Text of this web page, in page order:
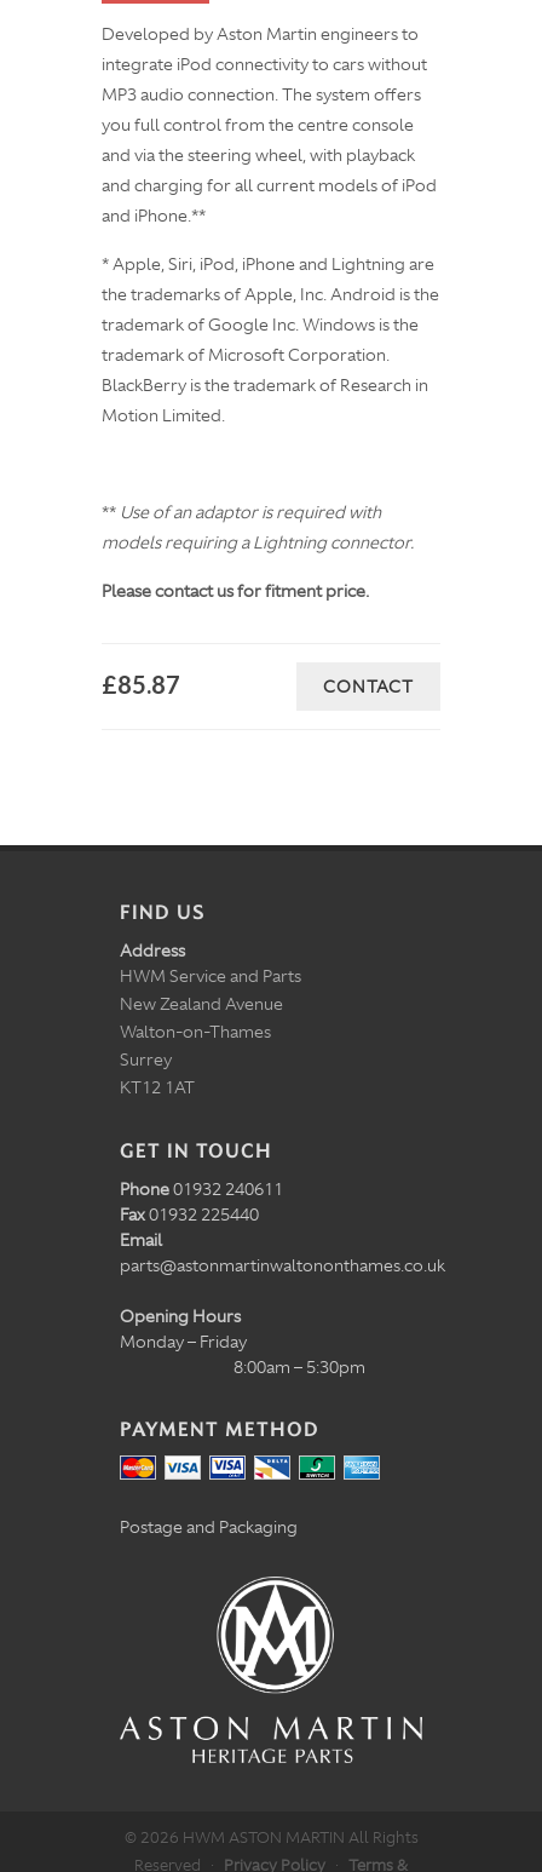
Developed by Aston Martin engineers to
integrate iPod connectivity to cars without
MP3 audio connection. The system offers
you full control from the centre console
and via the steering wheel, with playback
and charging for all current models of iPod
and iPhone.**
* Apple, Siri, iPod, iPhone and Lightning are
the trademarks of Apple, Inc. Android is the
trademark of Google Inc. Windows is the
trademark of Microsoft Corporation.
BlackBerry is the trademark of Research in
Motion Limited.
** Use of an adaptor is required with
models requiring a Lightning connector.
Please contact us for fitment price.
£85.87 CONTACT
FIND US
Address
HWM Service and Parts
New Zealand Avenue
Walton-on-Thames
Surrey
KT12 1AT
GET IN TOUCH
Phone01932 240611
Fax01932 225440
Email
parts@astonmartinwaltononthames.co.uk
Opening Hours
Monday – Friday
8:00am – 5:30pm
PAYMENT METHOD
Postage and Packaging
© 2026 HWM ASTON MARTIN All Rights
Reserved · Privacy Policy · Terms &